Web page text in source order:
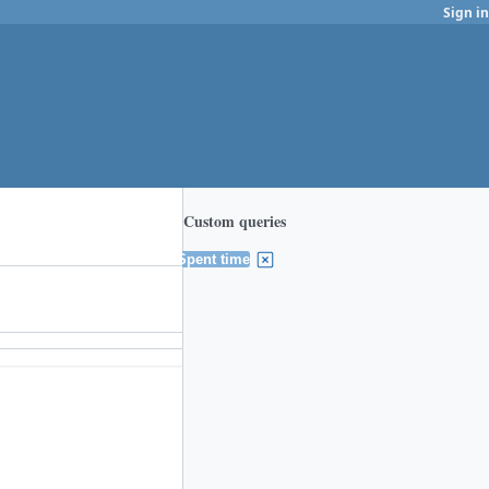
Sign in
Custom queries
Spent time